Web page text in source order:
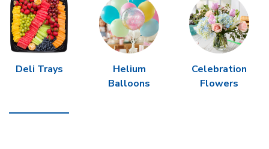
Deli Trays
Helium
Balloons
Celebration
Flowers